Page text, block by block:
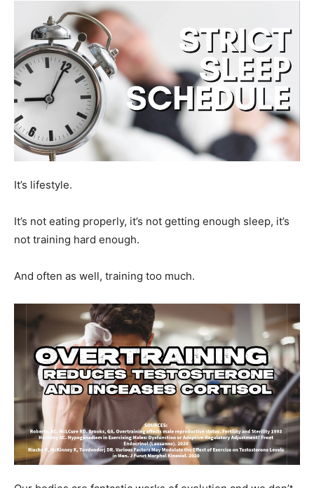
It’s lifestyle.
It’s not eating properly, it’s not getting enough sleep, it’s
not training hard enough.
And often as well, training too much.